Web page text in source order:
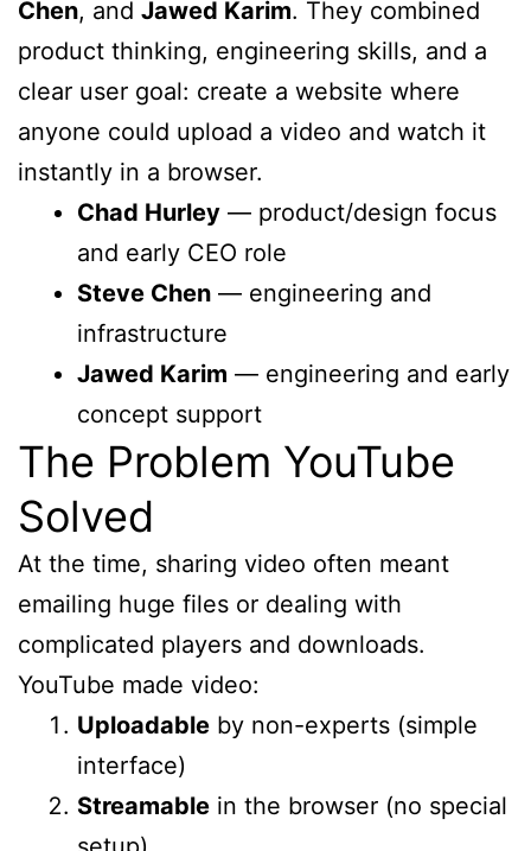
Chen, and Jawed Karim. They combined
product thinking, engineering skills, and a
clear user goal: create a website where
anyone could upload a video and watch it
instantly in a browser.
Chad Hurley — product/design focus
and early CEO role
Steve Chen — engineering and
infrastructure
Jawed Karim — engineering and early
concept support
The Problem YouTube
Solved
At the time, sharing video often meant
emailing huge files or dealing with
complicated players and downloads.
YouTube made video:
Uploadable by non-experts (simple
interface)
Streamable in the browser (no special